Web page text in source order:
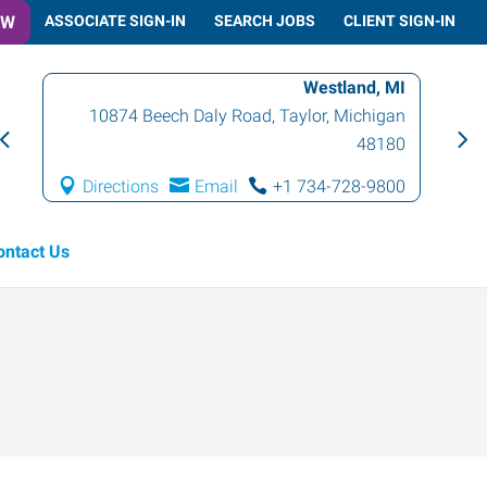
ASSOCIATE SIGN-IN SEARCH JOBS CLIENT SIGN-IN
Westland, MI
10874 Beech Daly Road,Taylor, Michigan
48180
Directions Email +1 734-728-9800
Us